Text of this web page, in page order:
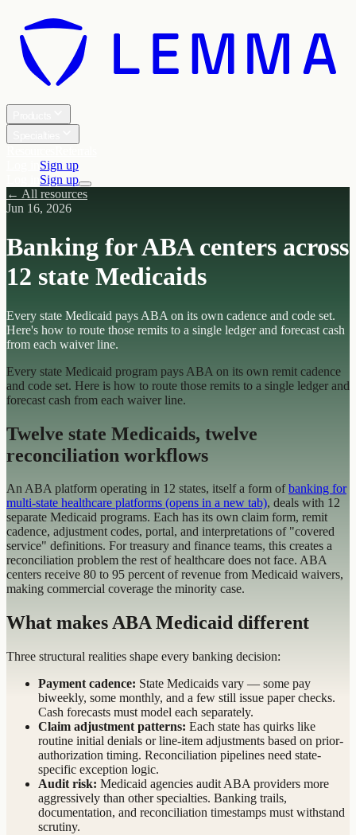
Sign up
Sign up
← All resources
Jun 16, 2026
Banking for ABA centers across
12 state Medicaids
Every state Medicaid pays ABA on its own cadence and code set.
Here's how to route those remits to a single ledger and forecast cash
from each waiver line.
Every state Medicaid program pays ABA on its own remit cadence
and code set. Here is how to route those remits to a single ledger and
forecast cash from each waiver line.
Twelve state Medicaids, twelve
reconciliation workflows
An ABA platform operating in 12 states, itself a form ofbanking for
multi-state healthcare platforms (opens in a new tab), deals with 12
separate Medicaid programs. Each has its own claim form, remit
cadence, adjustment codes, portal, and interpretations of "covered
service" definitions. For treasury and finance teams, this creates a
reconciliation problem the rest of healthcare does not face. ABA
centers receive 80 to 95 percent of revenue from Medicaid waivers,
making commercial coverage the minority case.
What makes ABA Medicaid different
Three structural realities shape every banking decision:
Payment cadence: State Medicaids vary — some pay
biweekly, some monthly, and a few still issue paper checks.
Cash forecasts must model each separately.
Claim adjustment patterns: Each state has quirks like
routine initial denials or line-item adjustments based on prior-
authorization timing. Reconciliation pipelines need state-
specific exception logic.
Audit risk: Medicaid agencies audit ABA providers more
aggressively than other specialties. Banking trails,
documentation, and reconciliation timestamps must withstand
scrutiny.